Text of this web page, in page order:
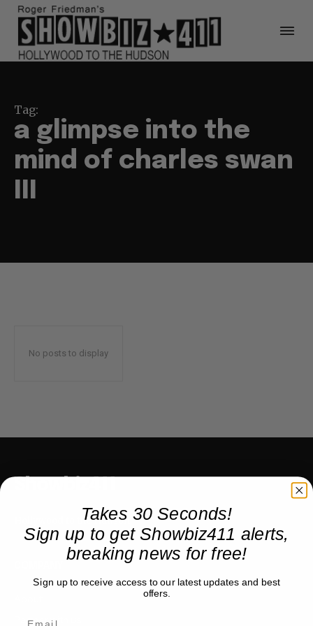
Tag:
a glimpse into the
mind of charles swan
III
No posts to display
Hollywood to the Hudson
Partner with us
Takes 30 Seconds!
Sign up to get Showbiz411 alerts,
breaking news for free!
Sign up to receive access to our latest updates and best
offers.